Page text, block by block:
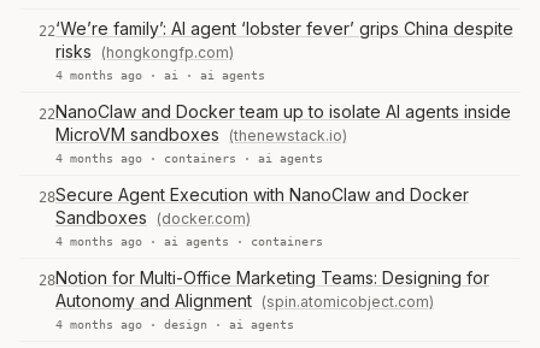
22‘We’re family’: AI agent ‘lobster fever’ grips China despite
risks
(hongkongfp.com)
4 months ago · ai · ai agents
22NanoClaw and Docker team up to isolate AI agents inside
MicroVM sandboxes
(thenewstack.io)
4 months ago · containers · ai agents
28Secure Agent Execution with NanoClaw and Docker
Sandboxes
(docker.com)
4 months ago · ai agents · containers
28Notion for Multi-Office Marketing Teams: Designing for
Autonomy and Alignment (spin.atomicobject.com)
4 months ago · design · ai agents